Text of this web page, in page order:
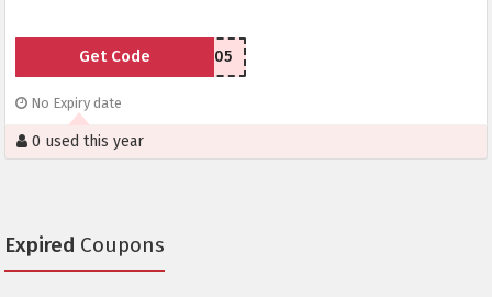
MTAFF05
Get Code
No Expiry date
0 used this year
Expired Coupons